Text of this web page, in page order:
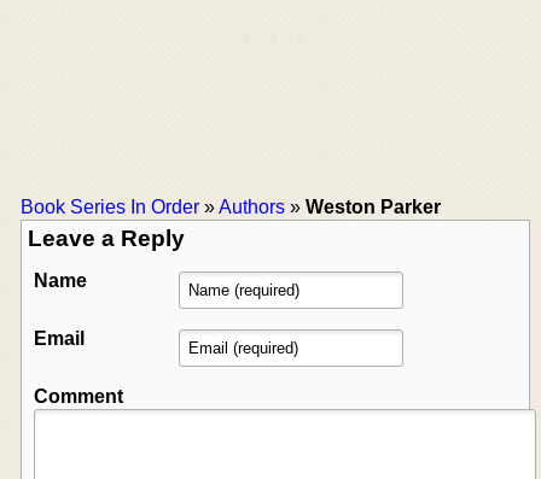
Book Series In Order »Authors » Weston Parker
Leave a Reply
Name
Email
Comment